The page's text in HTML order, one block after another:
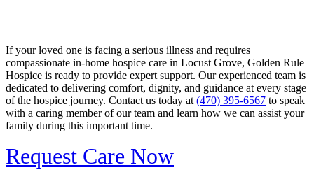
If your loved one is facing a serious illness and requires
compassionate in-home hospice care in Locust Grove, Golden Rule
Hospice is ready to provide expert support. Our experienced team is
dedicated to delivering comfort, dignity, and guidance at every stage
of the hospice journey. Contact us today at (470) 395-6567 to speak
with a caring member of our team and learn how we can assist your
family during this important time.
Request Care Now